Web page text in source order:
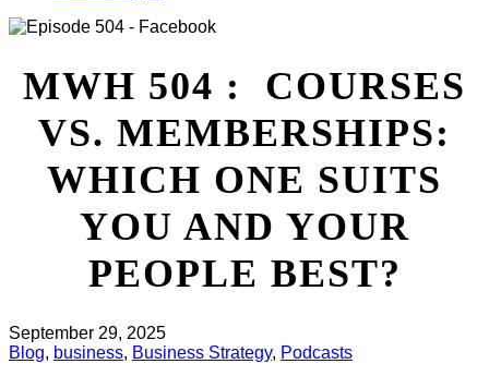
MWH 504 : COURSES
VS. MEMBERSHIPS:
WHICH ONE SUITS
YOU AND YOUR
PEOPLE BEST?
September 29, 2025
Blog, business, Business Strategy, Podcasts